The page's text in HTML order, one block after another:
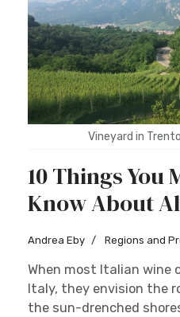
Vineyard in
10 Things You
Know About
Andrea Eby Regions and
When most Italian wine
Italy, they envision the
the sun-drenched